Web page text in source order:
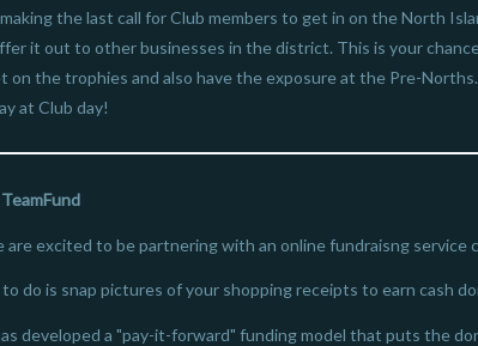
the last call for Club members to get in on the North
it out to other businesses in the district. This is your
on the trophies and also have the exposure at the Pre-
at Club day!
are excited to be partnering with an online fundraisng service
do is snap pictures of your shopping receipts to earn cash
developed a "pay-it-forward" funding model that puts the